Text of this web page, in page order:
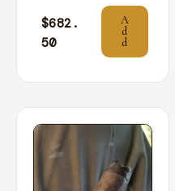
$682.
50
A
d
d